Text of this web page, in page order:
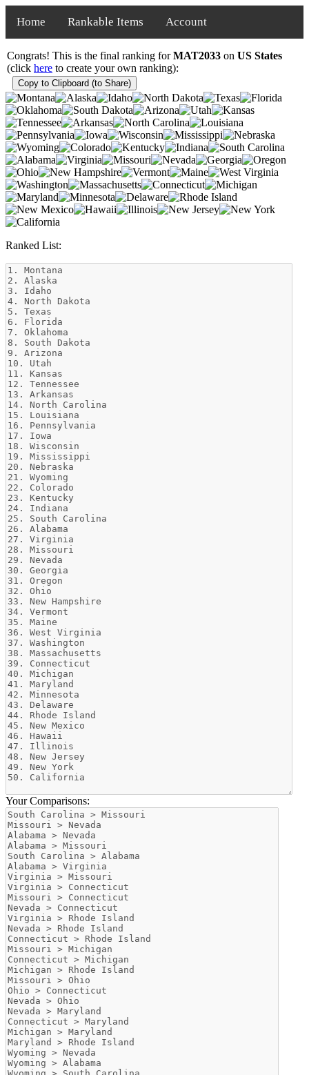
Home Rankable Items Account
Congrats! This is the final ranking forMAT2033 on US States
(click here to create your own ranking):
Copy to Clipboard (to Share)
Ranked List:
Your Comparisons: